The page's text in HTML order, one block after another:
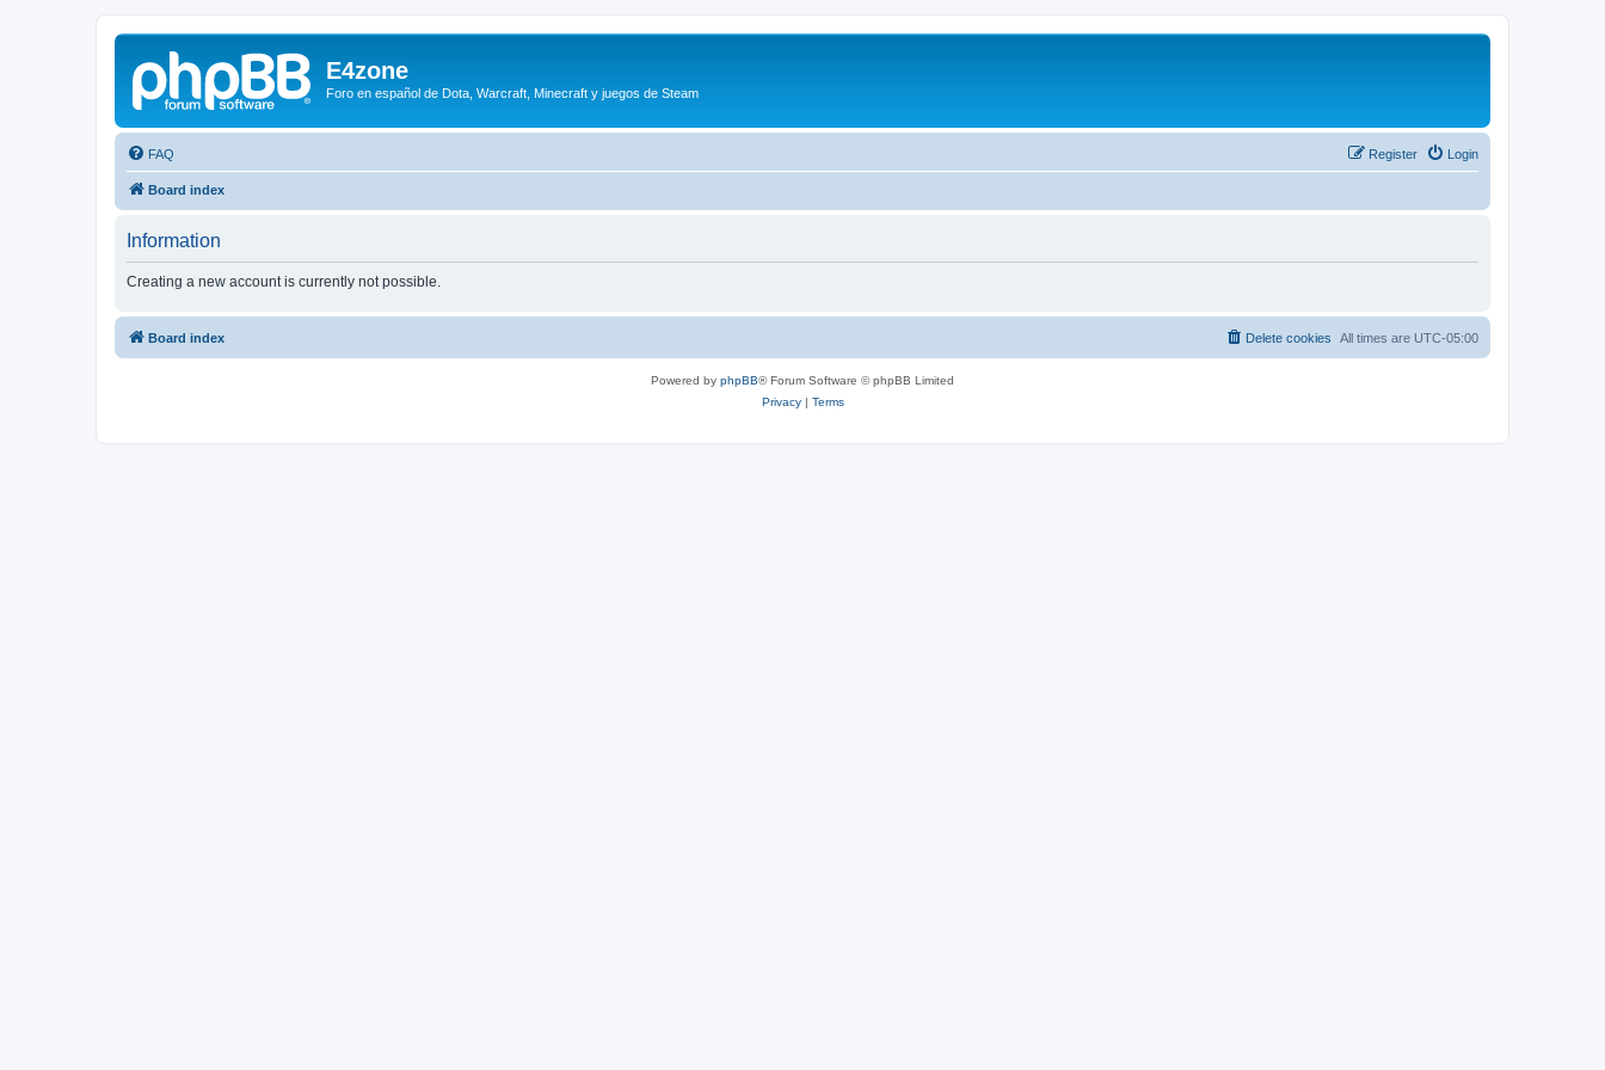
E4zone
Foro en español de Dota, Warcraft, Minecraft y juegos de Steam
FAQ Login
Register
Board index
Information
Creating a new account is currently not possible.
Board index All times are UTC-05:00
Delete cookies
Powered by phpBB® Forum Software © phpBB Limited
Privacy| Terms